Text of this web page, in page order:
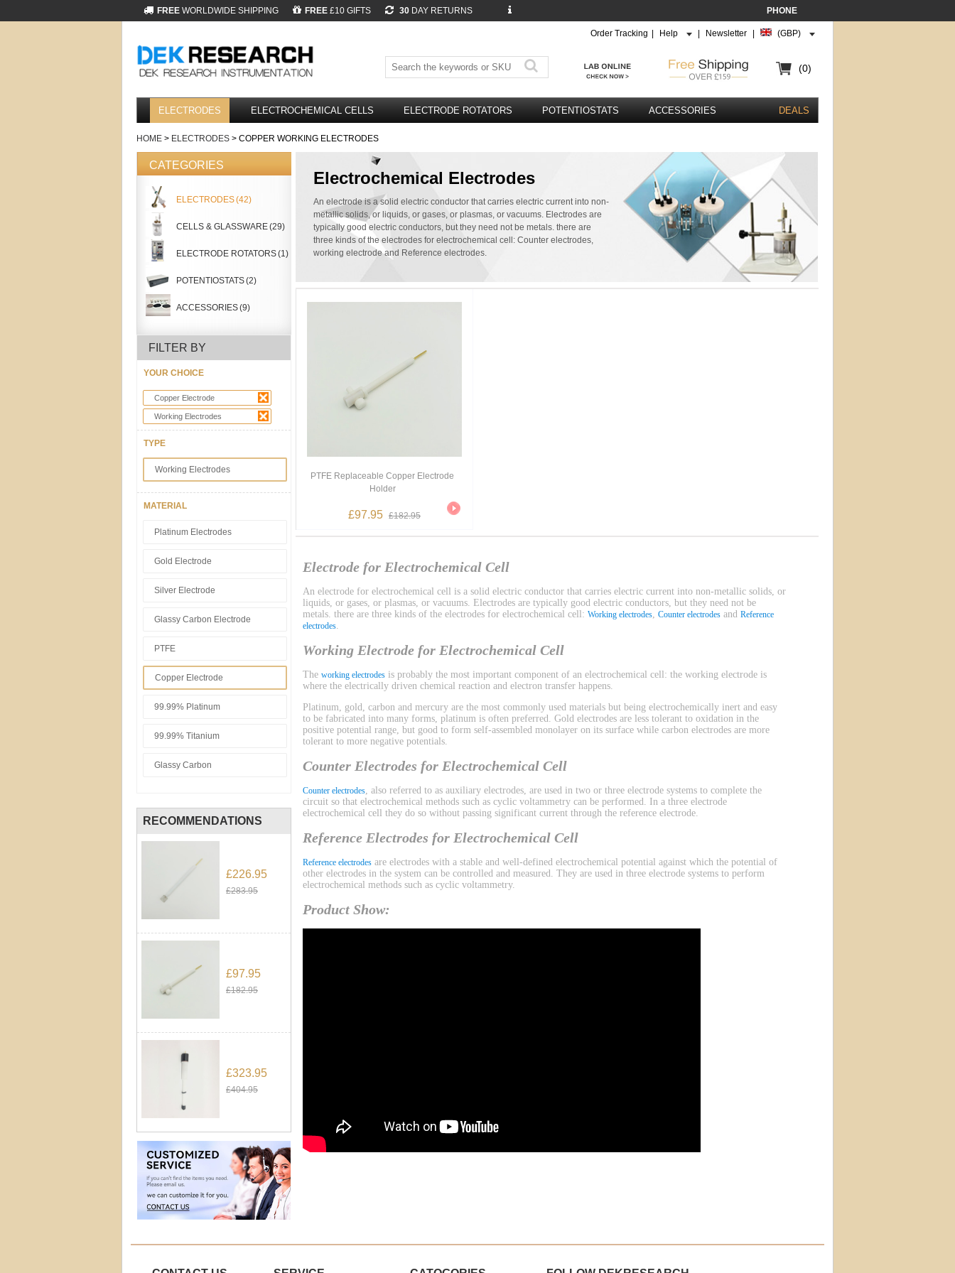
FREE WORLDWIDE SHIPPING FREE £10 GIFTS 30 DAY RETURNS PHONE
Order Tracking Help Newsletter (GBP)
(0)
ELECTRODES ELECTROCHEMICAL CELLS ELECTRODE ROTATORS POTENTIOSTATS ACCESSORIES DEALS
HOME > ELECTRODES > COPPER WORKING ELECTRODES
CATEGORIES
ELECTRODES(42)
CELLS & GLASSWARE(29)
ELECTRODE ROTATORS(1)
POTENTIOSTATS(2)
ACCESSORIES(9)
FILTER BY
YOUR CHOICE
Copper Electrode
Working Electrodes
TYPE
Working Electrodes
MATERIAL
Platinum Electrodes
Gold Electrode
Silver Electrode
Glassy Carbon Electrode
PTFE
Copper Electrode
99.99% Platinum
99.99% Titanium
Glassy Carbon
RECOMMENDATIONS
£226.95
£283.95
£97.95
£182.95
£323.95
£404.95
Electrochemical Electrodes
An electrode is a solid electric conductor that carries electric current into non-
metallic solids, or liquids, or gases, or plasmas, or vacuums. Electrodes are
typically good electric conductors, but they need not be metals. there are
three kinds of the electrodes for electrochemical cell: Counter electrodes,
working electrode and Reference electrodes.
PTFE Replaceable Copper Electrode
Holder
£97.95 £182.95
Electrode for Electrochemical Cell
An electrode for electrochemical cell is a solid electric conductor that carries electric current into non-metallic solids, or
liquids, or gases, or plasmas, or vacuums. Electrodes are typically good electric conductors, but they need not be
metals. there are three kinds of the electrodes for electrochemical cell: Working electrodes, Counter electrodes and Reference
electrodes.
Working Electrode for Electrochemical Cell
The working electrodes is probably the most important component of an electrochemical cell: the working electrode is
where the electrically driven chemical reaction and electron transfer happens.
Platinum, gold, carbon and mercury are the most commonly used materials but being electrochemically inert and easy
to be fabricated into many forms, platinum is often preferred. Gold electrodes are less tolerant to oxidation in the
positive potential range, but good to form self-assembled monolayer on its surface while carbon electrodes are more
tolerant to more negative potentials.
Counter Electrodes for Electrochemical Cell
Counter electrodes, also referred to as auxiliary electrodes, are used in two or three electrode systems to complete the
circuit so that electrochemical methods such as cyclic voltammetry can be performed. In a three electrode
electrochemical cell they do so without passing significant current through the reference electrode.
Reference Electrodes for Electrochemical Cell
Reference electrodes are electrodes with a stable and well-defined electrochemical potential against which the potential of
other electrodes in the system can be controlled and measured. They are used in three electrode systems to perform
electrochemical methods such as cyclic voltammetry.
Product Show: